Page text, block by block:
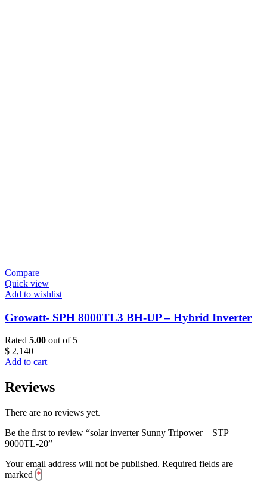
Compare
Quick view
Add to wishlist
Growatt- SPH 8000TL3 BH-UP – Hybrid Inverter
Rated 5.00 out of 5
$ 2,140
Add to cart
Reviews
There are no reviews yet.
Be the first to review “solar inverter Sunny Tripower – STP
9000TL-20”
Your email address will not be published. Required fields are
marked *